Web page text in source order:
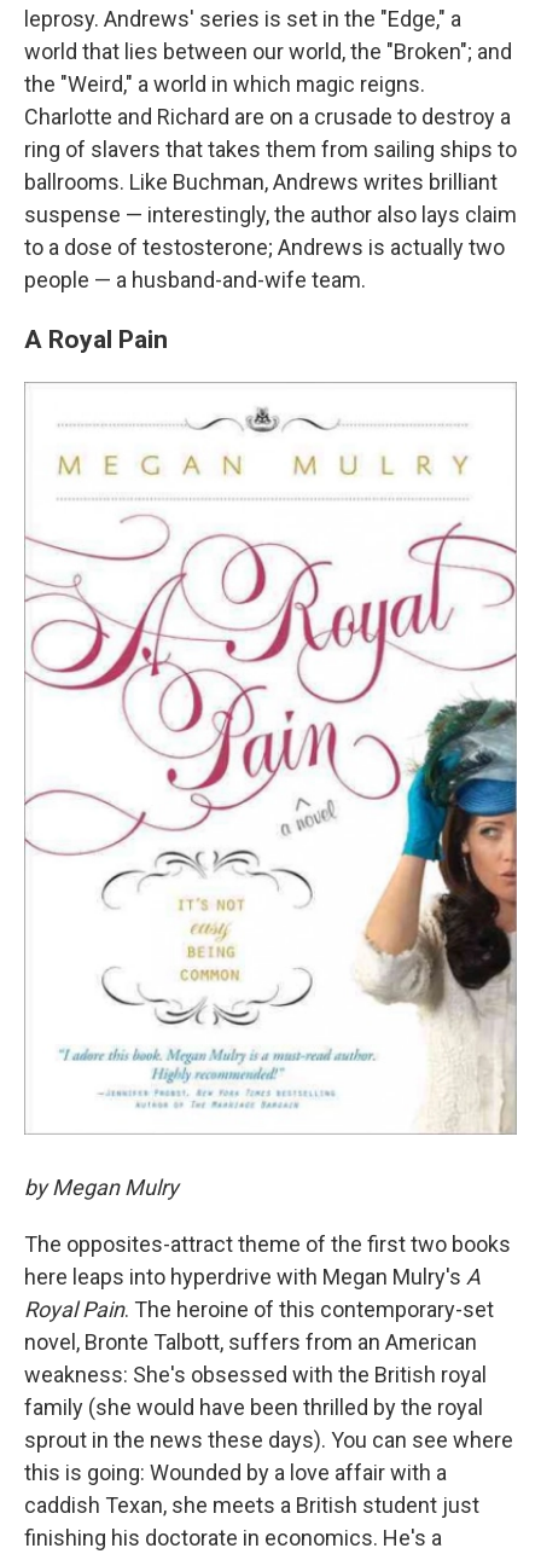
leprosy. Andrews' series is set in the "Edge," a
world that lies between our world, the "Broken"; and
the "Weird," a world in which magic reigns.
Charlotte and Richard are on a crusade to destroy a
ring of slavers that takes them from sailing ships to
ballrooms. Like Buchman, Andrews writes brilliant
suspense — interestingly, the author also lays claim
to a dose of testosterone; Andrews is actually two
people — a husband-and-wife team.
A Royal Pain
by Megan Mulry
The opposites-attract theme of the first two books
here leaps into hyperdrive with Megan Mulry's A
Royal Pain. The heroine of this contemporary-set
novel, Bronte Talbott, suffers from an American
weakness: She's obsessed with the British royal
family (she would have been thrilled by the royal
sprout in the news these days). You can see where
this is going: Wounded by a love affair with a
caddish Texan, she meets a British student just
finishing his doctorate in economics. He's a